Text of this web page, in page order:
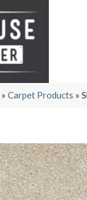
» Carpet Products »